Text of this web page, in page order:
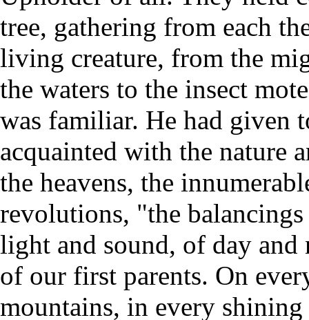
tree, gathering from each
living creature, from the
the waters to the insect
was familiar. He had given
acquainted with the nature
the heavens, the
revolutions, "the
light and sound, of day
of our first parents. On
mountains, in every